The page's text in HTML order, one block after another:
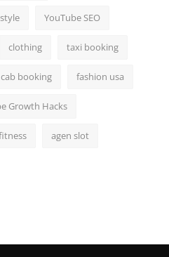
YouTube SEO
clothing taxi booking
cab booking fashion usa
Growth Hacks
agen slot